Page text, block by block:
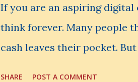
If you are an aspiring digital
think forever. Many people
cash leaves their pocket.
SHARE POST A COMMENT